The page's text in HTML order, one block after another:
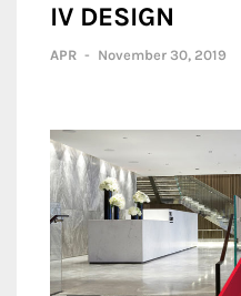
IV DESIGN
APR - November 30, 2019